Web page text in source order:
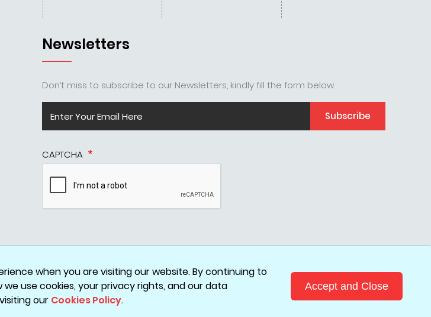
Newsletters
Don’t miss to subscribe to our Newsletters, kindly fill the form below.
CAPTCHA
Subscribe
A Digital Marketing Agency in Mumbai, India.
when you are visiting our website. By continuing to
use cookies, your privacy rights, and our data
our Cookies Policy.
Accept and Close